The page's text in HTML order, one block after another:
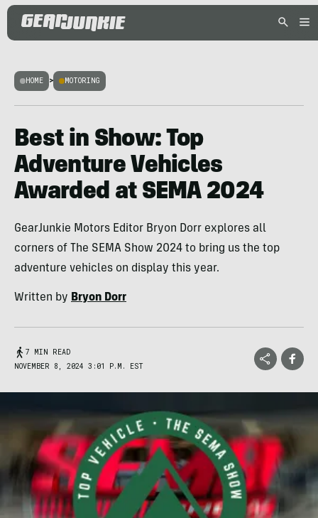
HOME > MOTORING
Best in Show: Top
Adventure Vehicles
Awarded at SEMA 2024
GearJunkie Motors Editor Bryon Dorr explores all
corners of The SEMA Show 2024 to bring us the top
adventure vehicles on display this year.
Written by Bryon Dorr
7 MIN READ
NOVEMBER 8, 2024 3:01 P.M. EST